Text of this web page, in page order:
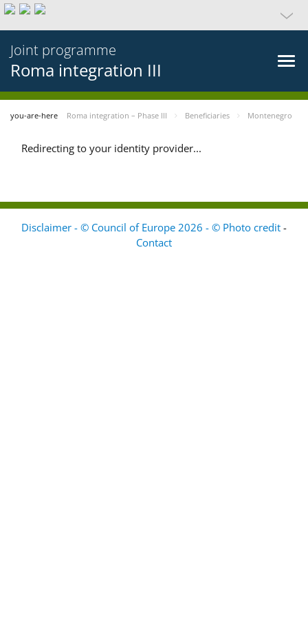
Joint programme
Roma integration III
you-are-here Roma integration – Phase III Beneficiaries Montenegro
Redirecting to your identity provider...
Disclaimer - © Council of Europe 2026 - © Photo credit -
Contact